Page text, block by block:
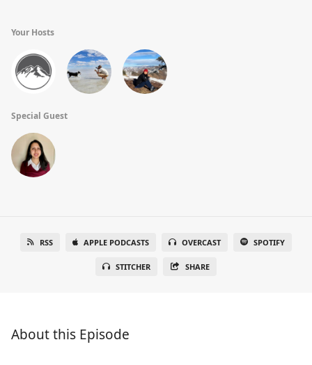
Your Hosts
Special Guest
RSS APPLE PODCASTS OVERCAST SPOTIFY
STITCHER SHARE
About this Episode